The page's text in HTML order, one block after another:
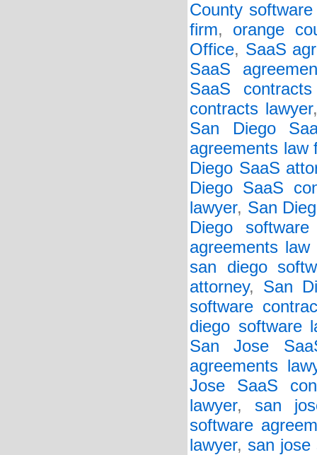
County
firm, orange
Office, SaaS
SaaS
SaaS
contracts lawyer
San Diego
agreements law
Diego SaaS
Diego SaaS
lawyer, San
Diego
agreements law
san diego
attorney, San
software
diego software
San Jose
agreements
Jose SaaS
lawyer, san
software
lawyer, san jose